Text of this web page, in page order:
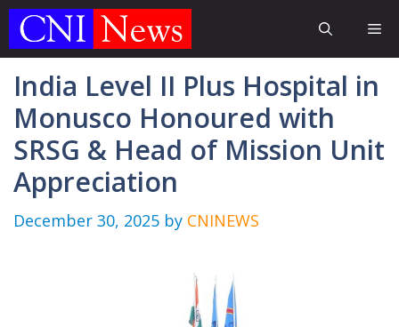
Skip
India Level II Plus Hospital in
Monusco Honoured with
SRSG & Head of Mission Unit
Appreciation
December 30, 2025 by CNINEWS